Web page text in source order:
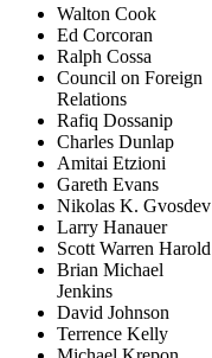
Walton Cook
Ed Corcoran
Ralph Cossa
Council on Foreign
Relations
Rafiq Dossanip
Charles Dunlap
Amitai Etzioni
Gareth Evans
Nikolas K. Gvosdev
Larry Hanauer
Scott Warren Harold
Brian Michael
Jenkins
David Johnson
Terrence Kelly